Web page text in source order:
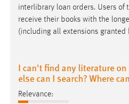
interlibrary loan orders. Users of
receive their books with the
(including all extensions granted
I can't find any literature on
else can I search? Where
Relevance: